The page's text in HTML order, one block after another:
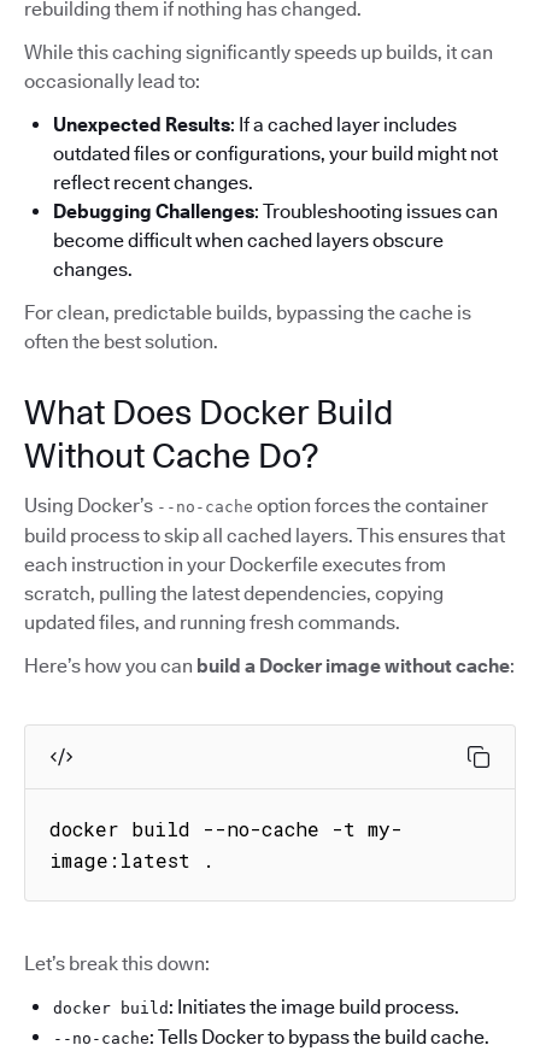
rebuilding them if nothing has changed.
While this caching significantly speeds up builds, it can
occasionally lead to:
Unexpected Results: If a cached layer includes
outdated files or configurations, your build might not
reflect recent changes.
Debugging Challenges: Troubleshooting issues can
become difficult when cached layers obscure
changes.
For clean, predictable builds, bypassing the cache is
often the best solution.
What Does Docker Build
Without Cache Do?
Using Docker’s --no-cache option forces the container
build process to skip all cached layers. This ensures that
each instruction in your Dockerfile executes from
scratch, pulling the latest dependencies, copying
updated files, and running fresh commands.
Here’s how you can build a Docker image without cache:
docker build --no-cache -t my-
image:latest .
Let’s break this down:
docker build : Initiates the image build process.
--no-cache: Tells Docker to bypass the build cache.